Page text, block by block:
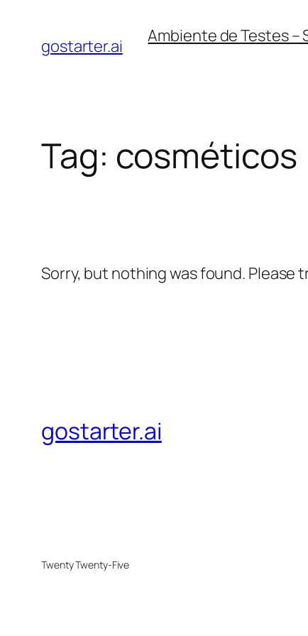
content
gostarter.ai Ambiente de Testes –
Tag: cosméticos
Sorry, but nothing was found.
gostarter.ai
Twenty Twenty-Five